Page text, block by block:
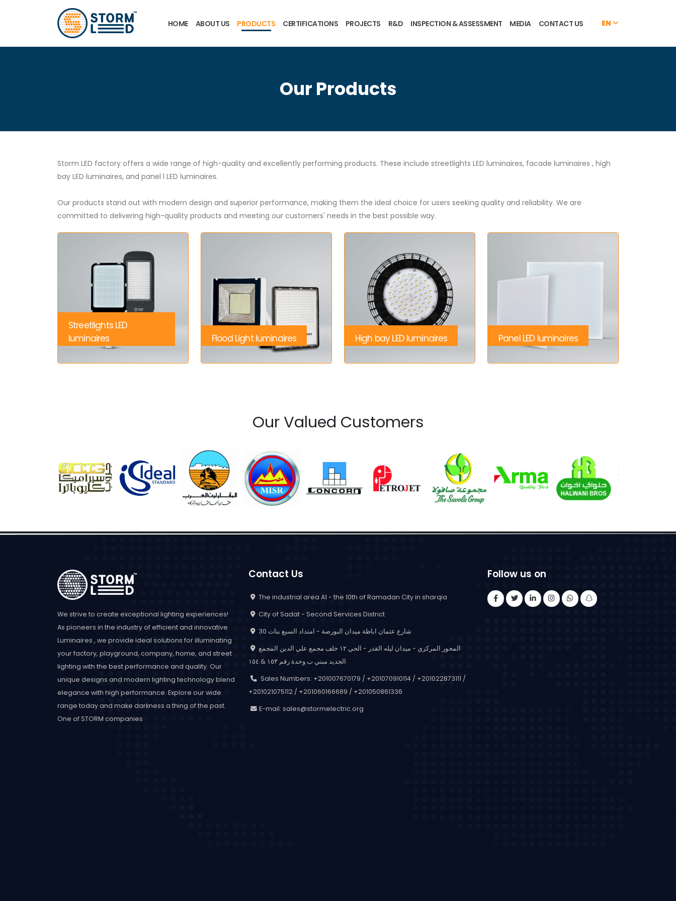
Skip to main content
HOME
ABOUT US PRODUCTS CERTIFICATIONS PROJECTS R&D INSPECTION & ASSESSMENT MEDIA CONTACT US EN
Our Products
Storm LED factory offers a wide range of high-quality and excellently performing products. These include streetlights LED luminaires, facade luminaires , high
bay LED luminaires, and panel l LED luminaires.
Our products stand out with modern design and superior performance, making them the ideal choice for users seeking quality and reliability. We are
committed to delivering high-quality products and meeting our customers' needs in the best possible way.
Streetlights LED
luminaires
Flood Light luminaires High bay LED luminaires Panel LED luminaires
Our Valued Customers
We strive to create exceptional lighting experiences!
As pioneers in the industry of efficient and innovative
Luminaires , we provide ideal solutions for illuminating
your factory, playground, company, home, and street
lighting with the best performance and quality. Our
unique designs and modern lighting technology blend
elegance with high performance. Explore our wide
range today and make darkness a thing of the past.
One of STORM companies
Contact Us
The industrial area A1 - the 10th of Ramadan City in sharqia
City of Sadat - Second Services District
30 شارع عثمان اباظة ميدان البورصة - امتداد السبع بنات
الجديد مبني ب وحدة رقم ١٥٣ & ١٥٤
Sales Numbers: +201007670179 / +201070910114 / +201022873111 /
+201021075112 / +201060166689 / +201050861336
E-mail: sales@stormelectric.org
Follow us on